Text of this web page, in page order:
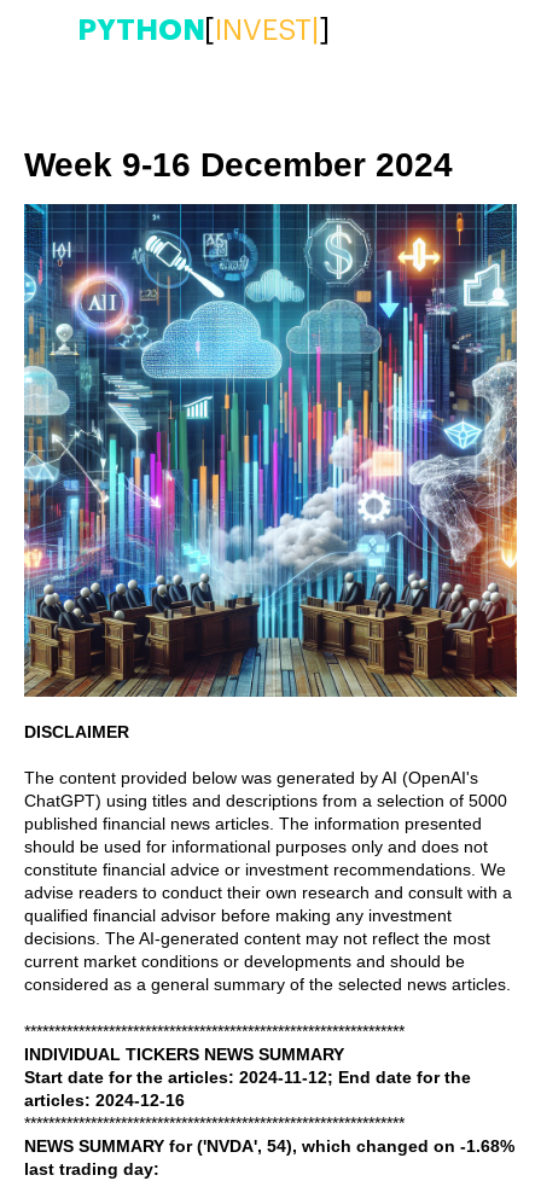
PYTHON INVEST
Week 9-16 December 2024
DISCLAIMER
The content provided below was generated by AI (OpenAI's
ChatGPT) using titles and descriptions from a selection of 5000
published financial news articles. The information presented
should be used for informational purposes only and does not
constitute financial advice or investment recommendations. We
advise readers to conduct their own research and consult with a
qualified financial advisor before making any investment
decisions. The AI-generated content may not reflect the most
current market conditions or developments and should be
considered as a general summary of the selected news articles.
***************************************************************
INDIVIDUAL TICKERS NEWS SUMMARY
Start date for the articles: 2024-11-12; End date for the
articles: 2024-12-16
***************************************************************
NEWS SUMMARY for ('NVDA', 54), which changed on -1.68%
last trading day: